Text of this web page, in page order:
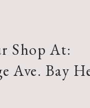
Shop At:
Ave. Bay